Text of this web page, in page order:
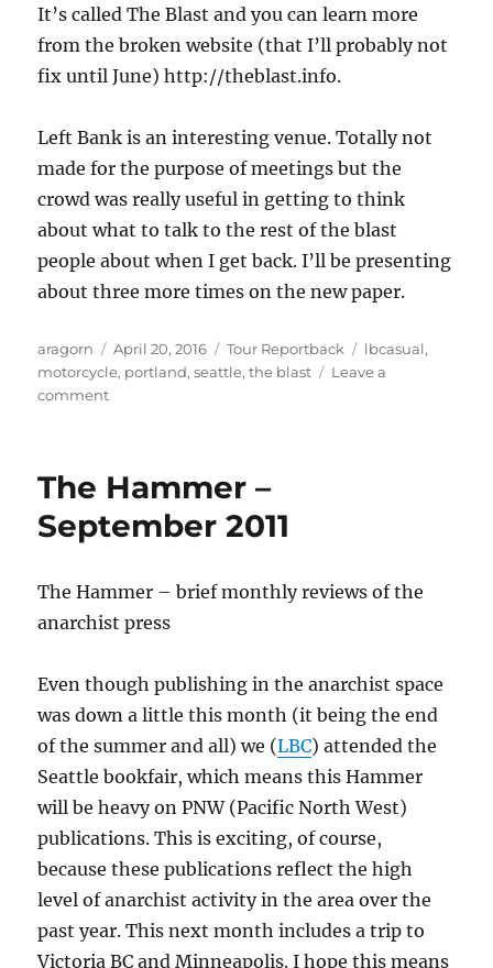
It’s called The Blast and you can learn more
from the broken website (that I’ll probably not
fix until June) http://theblast.info.
Left Bank is an interesting venue. Totally not
made for the purpose of meetings but the
crowd was really useful in getting to think
about what to talk to the rest of the blast
people about when I get back. I’ll be presenting
about three more times on the new paper.
Author
aragorn
Posted
on
April 20, 2016 Categories
Tour Reportback Tags
lbcasual,
motorcycle, portland,seattle,the blast
Leave a
commenton
mile
The Hammer –
September 2011
The Hammer – brief monthly reviews of the
anarchist press
Even though publishing in the anarchist space
was down a little this month (it being the end
of the summer and all) we (LBC) attended the
Seattle bookfair, which means this Hammer
will be heavy on PNW (Pacific North West)
publications. This is exciting, of course,
because these publications reflect the high
level of anarchist activity in the area over the
past year. This next month includes a trip to
Victoria BC and Minneapolis. I hope this means